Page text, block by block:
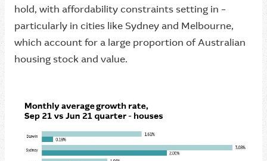
hold, with affordability constraints setting in –
particularly in cities like Sydney and Melbourne,
which account for a large proportion of Australian
housing stock and value.